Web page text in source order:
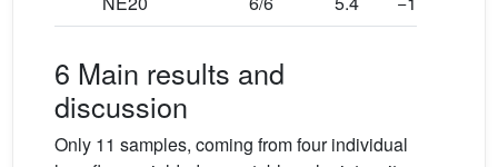
6 Main results and
discussion
Only 11 samples, coming from four individual